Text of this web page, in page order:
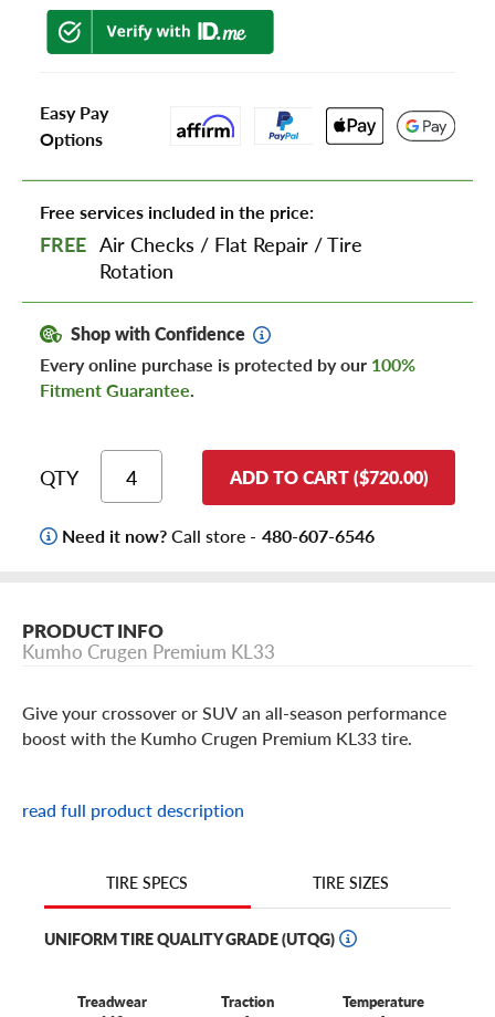
Easy Pay
Options
Free services included in the price:
FREE Air Checks / Flat Repair /Tire
Rotation
Shop with Confidence
Every online purchase is protected by our 100%
Fitment Guarantee.
QTY ADD TO CART ($720.00)
Need it now?Call store - 480-607-6546
PRODUCT INFO
Kumho Crugen Premium KL33
Give your crossover or SUV an all-season performance
boost with the Kumho Crugen Premium KL33 tire.
responsive steering, thanks to their specialized all-season
you an exceptional highway feel.
And inclement weather doesn't have to put a damper on
circumferential grooves and sweeping lateral grooves, you
read full product description
TIRE SPECS TIRE SIZES
UNIFORM TIRE QUALITY GRADE (UTQG)
Treadwear
Traction
Temperature